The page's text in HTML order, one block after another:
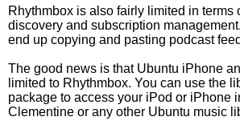
Rhythmbox is also fairly limited in terms
discovery and subscription
end up copying and pasting podcast
The good news is that Ubuntu iPhone
limited to Rhythmbox. You can use the
package to access your iPod or iPhone
Clementine or any other Ubuntu music